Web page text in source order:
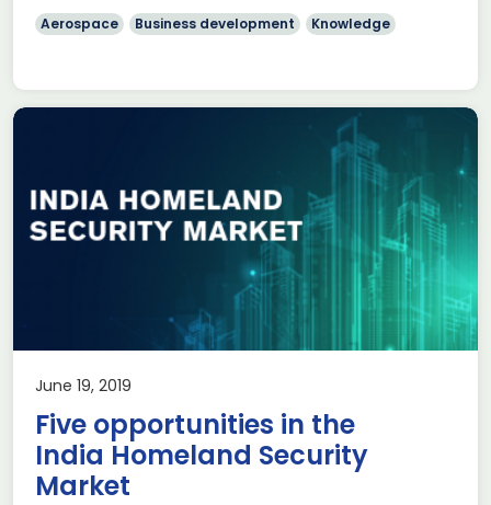
Aerospace Business development Knowledge
June 19, 2019
Five opportunities in the
India Homeland Security
Market